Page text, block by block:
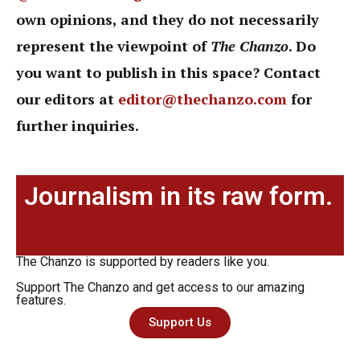
own opinions, and they do not necessarily
represent the viewpoint of The Chanzo. Do
you want to publish in this space? Contact
our editors at editor@thechanzo.com for
further inquiries.
Journalism in its raw form.
The Chanzo is supported by readers like you.
Support The Chanzo and get access to our amazing
features.
Support Us